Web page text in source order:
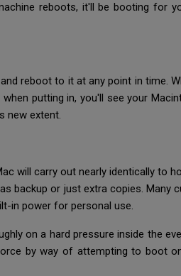
reboots, it'll be booting for
reboot to it at any point in time.
putting in, you'll see your
new extent.
will carry out nearly identically to
backup or just extra copies. Many
in power for personal use.
on a hard pressure inside the
by way of attempting to boot